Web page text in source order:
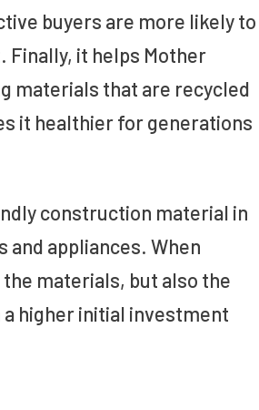
buyers are more likely to
Finally, it helps Mother
materials that are recycled
it healthier for generations
construction material in
and appliances. When
materials, but also the
a higher initial investment